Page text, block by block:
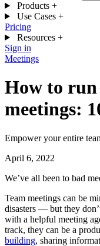
Products +
Use Cases +
Pricing
Resources +
Sign in
Meetings
How to run
meetings:
Empower your entire
April 6, 2022
We’ve all been to bad
Team meetings can be
disasters — but they
with a helpful meeting
track, they can be a
building, sharing